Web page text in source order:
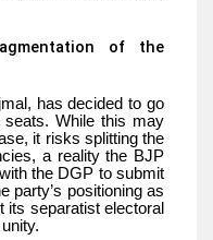
of the
has decided to go
While this may
it risks splitting the
a reality the BJP
the DGP to submit
party’s positioning as
its separatist electoral